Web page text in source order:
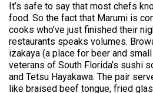
It’s safe to say that most chefs
food. So the fact that Marumi is
cooks who’ve just finished their
restaurants speaks volumes.
izakaya (a place for beer and
veterans of South Florida’s sushi
and Tetsu Hayakawa. The pair
like braised beef tongue, fried